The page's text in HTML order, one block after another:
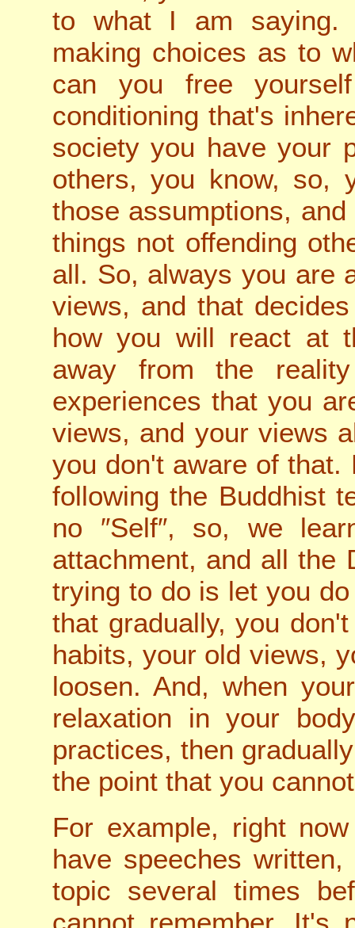
to what I am saying.
making choices as to
can you free
conditioning that's
society you have your
others, you know, so,
those assumptions,
things not offending
all. So, always you are
views, and that
how you will react at
away from the
experiences that you
views, and your views
you don't aware of
following the Buddhist
no ″Self″, so, we
attachment, and all the
trying to do is let you
that gradually, you
habits, your old views,
loosen. And, when
relaxation in your
practices, then
the point that you
For example, right
have speeches
topic several times